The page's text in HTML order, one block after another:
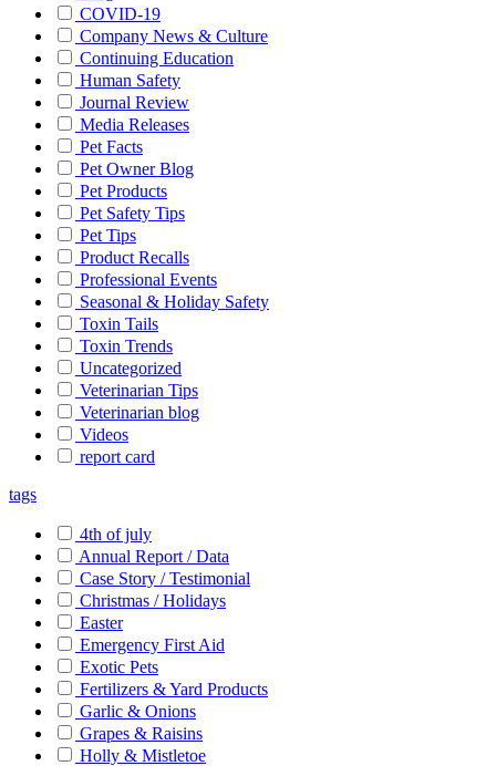
COVID-19
Company News & Culture
Continuing Education
Human Safety
Journal Review
Media Releases
Pet Facts
Pet Owner Blog
Pet Products
Pet Safety Tips
Pet Tips
Product Recalls
Professional Events
Seasonal & Holiday Safety
Toxin Tails
Toxin Trends
Uncategorized
Veterinarian Tips
Veterinarian blog
Videos
report card
tags
4th of july
Annual Report / Data
Case Story / Testimonial
Christmas / Holidays
Easter
Emergency First Aid
Exotic Pets
Fertilizers & Yard Products
Garlic & Onions
Grapes & Raisins
Holly & Mistletoe